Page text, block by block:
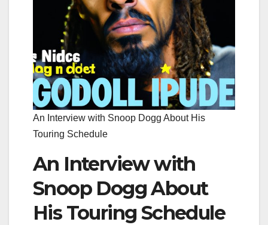
An Interview with Snoop Dogg About His
Touring Schedule
An Interview with
Snoop Dogg About
His Touring Schedule